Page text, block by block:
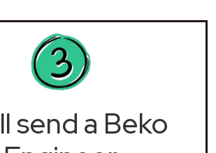
send a Beko